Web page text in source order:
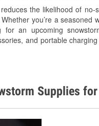
the likelihood of no-
you’re a seasoned
an upcoming
and portable
Supplies